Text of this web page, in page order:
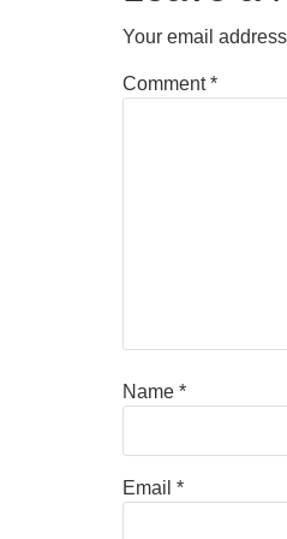
Your email
Comment*
Name *
Email *